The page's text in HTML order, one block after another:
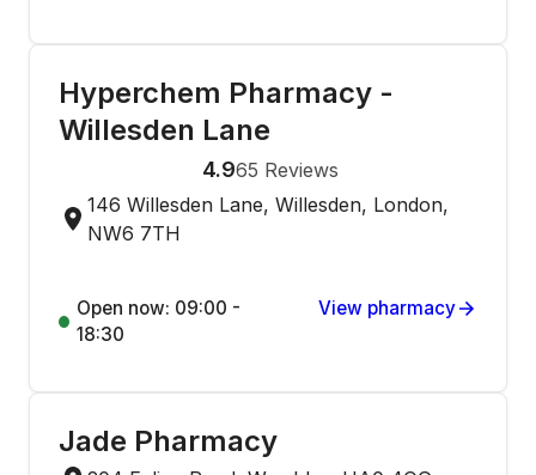
Hyperchem Pharmacy -
Willesden Lane
4.965 Reviews
146 Willesden Lane, Willesden, London,
NW6 7TH
Open now: 09:00 -
18:30
View pharmacy
Jade Pharmacy